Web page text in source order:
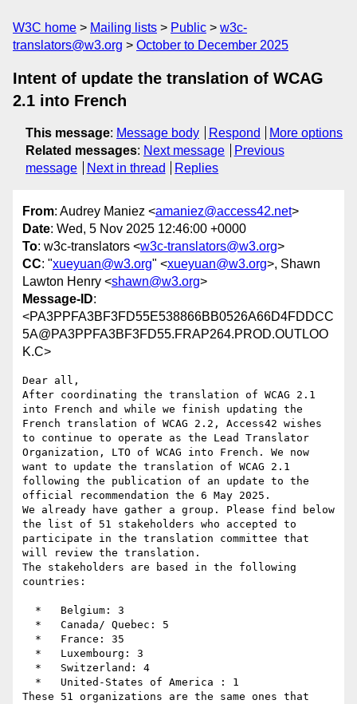
W3C home Mailing lists Public
w3c-
translators@w3.org
October to December 2025
Intent of update the translation of WCAG
2.1 into French
This message: Message body Respond
More options
Related messages: Next message
Previous
message
Next in thread Replies
From: Audrey Maniez <amaniez@access42.net>
Date: Wed, 5 Nov 2025 12:46:00 +0000
To: w3c-translators <w3c-translators@w3.org>
CC: "xueyuan@w3.org" <xueyuan@w3.org>, Shawn
Lawton Henry <shawn@w3.org>
Message-ID:
<PA3PPFA3BF3FD55E538866BB0526A66D4FDDCC
5A@PA3PPFA3BF3FD55.FRAP264.PROD.OUTLOO
K.C>
Dear all,
After coordinating the translation of WCAG 2.1
into French and while we finish updating the
French translation of WCAG 2.2, Access42 wishes
to continue to operate as the Lead Translator
Organization, LTO of WCAG into French. We now
want to update the translation of WCAG 2.1
following the publication of an update to the
official recommendation the 6 May 2025.
We already have gather a group. Please find below
the list of 51 stakeholders who accepted to
participate in the translation committee that
will review the translation.
The stakeholders are based in the following
countries:
These 51 organizations are the same ones that